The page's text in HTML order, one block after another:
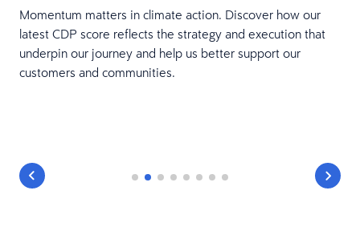
Momentum matters in climate action. Discover how our
latest CDP score reflects the strategy and execution that
underpin our journey and help us better support our
customers and communities.